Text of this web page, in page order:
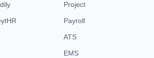
Project
Payroll
ATS
EMS